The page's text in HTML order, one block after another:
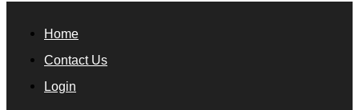
Home
Contact Us
Login